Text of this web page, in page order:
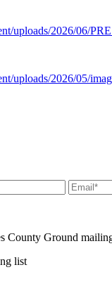
County Ground
list